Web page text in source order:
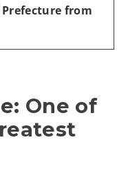
from
One of